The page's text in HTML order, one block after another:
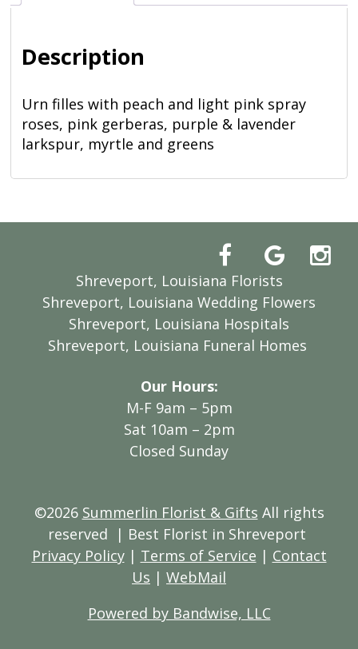
Description
Urn filles with peach and light pink spray
roses, pink gerberas, purple & lavender
larkspur, myrtle and greens
Shreveport, Louisiana Florists
Shreveport, Louisiana Wedding Flowers
Shreveport, Louisiana Hospitals
Shreveport, Louisiana Funeral Homes
Our Hours:
M-F 9am – 5pm
Sat 10am – 2pm
Closed Sunday
©2026 Summerlin Florist & Gifts All rights
reserved
| Best Florist in Shreveport
Privacy Policy| Terms of Service | Contact
Us | WebMail
Powered by Bandwise, LLC